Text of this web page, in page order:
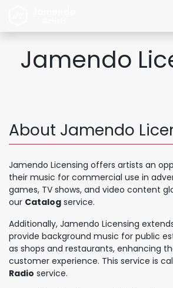
Jamendo
About Jamendo
Jamendo Licensing offers artists an
their music for commercial use in
games, TV shows, and video content
our Catalog service.
Additionally, Jamendo Licensing
provide background music for public
as shops and restaurants, enhancing
customer experience. This service is
Radio service.